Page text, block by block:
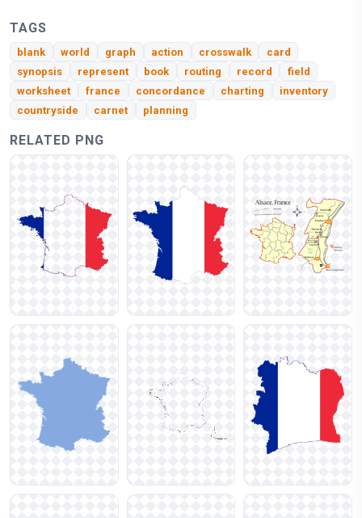
TAGS
blank world graph action crosswalk
card
synopsis
represent book routing record
field
worksheet
france concordance charting
inventory
countryside
carnet planning
RELATED PNG